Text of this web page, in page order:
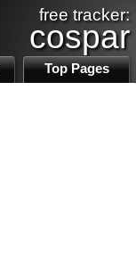
free tracker:
cospar
Top Pages